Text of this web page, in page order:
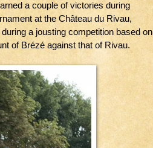
a couple of victories during
at the Château du Rivau,
a jousting competition based on
of Brézé against that of Rivau.